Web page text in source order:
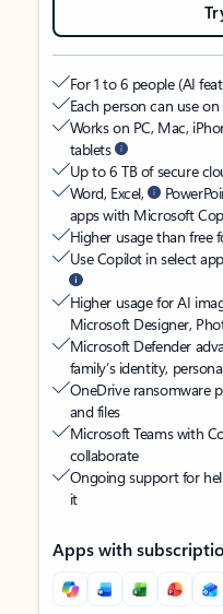
For 1 to 6 people (AI
Each person can use
Works on PC, Mac,
tablets
Up to 6 TB of secure
Word, Excel,
apps with Microsoft
Higher usage than free
Use Copilot in select
Higher usage for AI
Microsoft Designer,
Microsoft Defender
family’s identity,
OneDrive ransomware
and files
Microsoft Teams with
collaborate
Ongoing support for
it
Apps with